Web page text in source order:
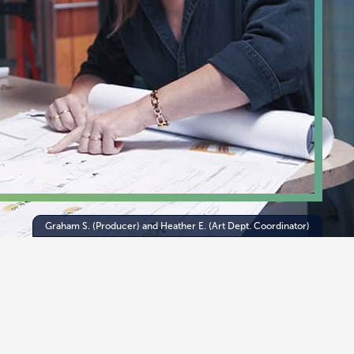
Graham S. (Producer) and Heather E. (Art Dept. Coordinator)